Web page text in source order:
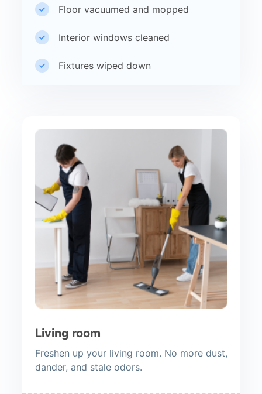
Floor vacuumed and mopped
Interior windows cleaned
Fixtures wiped down
Living room
Freshen up your living room. No more dust,
dander, and stale odors.